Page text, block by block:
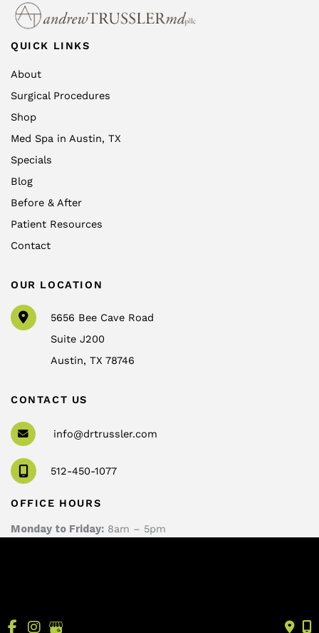
QUICK LINKS
About
Surgical Procedures
Shop
Med Spa in Austin, TX
Specials
Blog
Before & After
Patient Resources
Contact
OUR LOCATION
5656 Bee Cave Road
Suite J200
Austin,TX78746
CONTACT US
info@drtrussler.com
512-450-1077
OFFICE HOURS
Monday to Friday: 8am – 5pm
© Copyright 2026 Andrew Trussler, MD, PLLC | Design